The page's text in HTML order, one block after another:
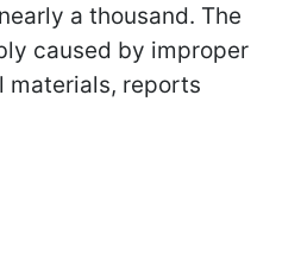
a thousand. The
caused by improper
materials, reports